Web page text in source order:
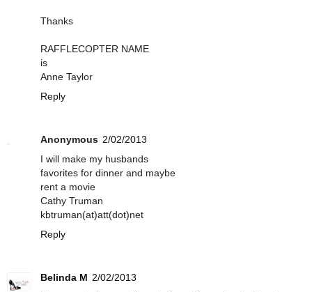
Thanks
RAFFLECOPTER NAME
is
Anne Taylor
Reply
Anonymous 2/02/2013
I will make my husbands
favorites for dinner and maybe
rent a movie
Cathy Truman
kbtruman(at)att(dot)net
Reply
Belinda M 2/02/2013